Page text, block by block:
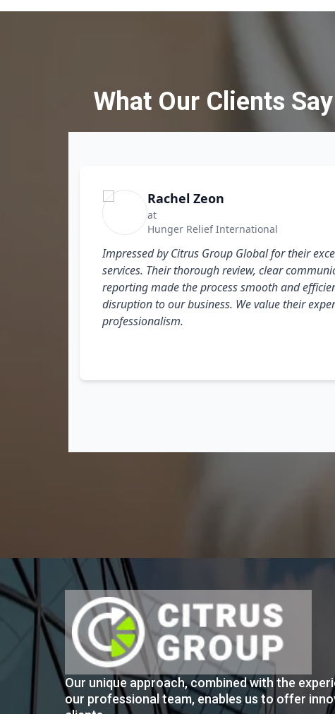
What Our Clients Say
Rachel Zeon
at
Hunger Relief International
Impressed by Citrus Group Global for their
services. Their thorough review, clear
reporting made the process smooth and
disruption to our business. We value their
professionalism.
Our unique approach, combined with the
our professional team, enables us to offer